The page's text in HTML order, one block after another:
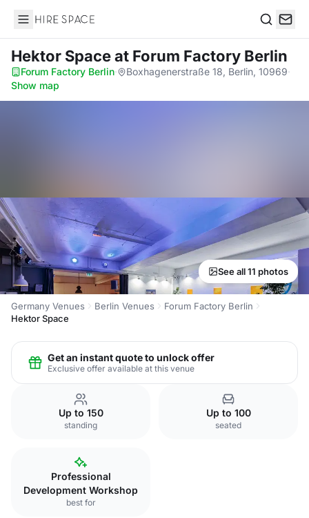
Hire Space
Hektor Spaceat Forum Factory Berlin
Forum Factory Berlin· Boxhagenerstraße 18, Berlin, 10969·
Show map
See all 11 photos
Germany Venues Berlin Venues
Forum Factory Berlin
Hektor Space
Get an instant quote to unlock offer
Exclusive offer available at this venue
Up to 150
standing
Up to 100
seated
Professional
Development Workshop
best for